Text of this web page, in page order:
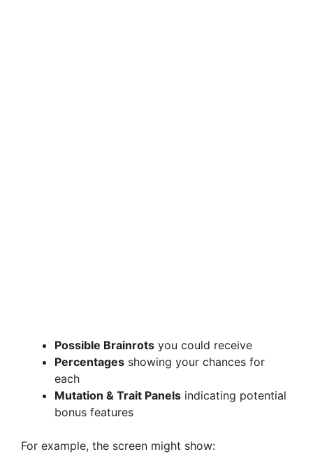
Possible Brainrots you could receive
Percentages showing your chances for
each
Mutation & Trait Panels indicating potential
bonus features
For example, the screen might show: